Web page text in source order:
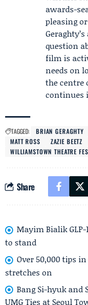
awards-
pleasing
question
film is
needs on
the centre
continues
TAGGED: BRIAN GERAGHTY
MATT ROSS
ZAZIE BEETZ
WILLIAMSTOWN THEATRE
Share
Mayim Bialik
to stand
Over 50,000 tips
stretches on
Bang Si-hyuk and
UMG Ties at Seoul